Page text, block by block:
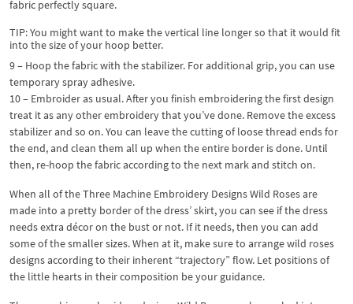
fabric perfectly square.
TIP: You might want to make the vertical line longer so that it would fit
into the size of your hoop better.
9 – Hoop the fabric with the stabilizer. For additional grip, you can use
temporary spray adhesive.
10 – Embroider as usual. After you finish embroidering the first design
treat it as any other embroidery that you’ve done. Remove the excess
stabilizer and so on. You can leave the cutting of loose thread ends for
the end, and clean them all up when the entire border is done. Until
then, re-hoop the fabric according to the next mark and stitch on.
When all of the Three Machine Embroidery Designs Wild Roses are
made into a pretty border of the dress’ skirt, you can see if the dress
needs extra décor on the bust or not. If it needs, then you can add
some of the smaller sizes. When at it, make sure to arrange wild roses
designs according to their inherent “trajectory” flow. Let positions of
the little hearts in their composition be your guidance.